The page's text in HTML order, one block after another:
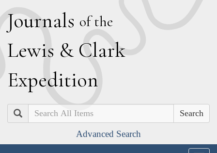
Journals of the
Lewis & Clark
Expedition
Search
Advanced Search